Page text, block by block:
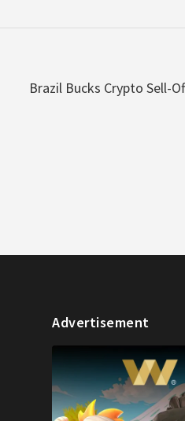
Brazil Bucks Crypto Sell-
Advertisement